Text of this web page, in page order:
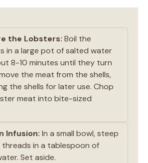
the Lobsters: Boil the
in a large pot of salted water
8-10 minutes until they turn
the meat from the shells,
the shells for later use. Chop
meat into bite-sized
Infusion: In a small bowl, steep
in a tablespoon of
Set aside.